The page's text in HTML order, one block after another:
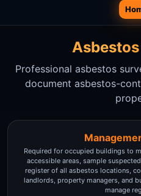
Professional asbestos
document asbestos-
Required for occupied buildings to
accessible areas, sample
register of all asbestos locations,
landlords, property managers, and
manage